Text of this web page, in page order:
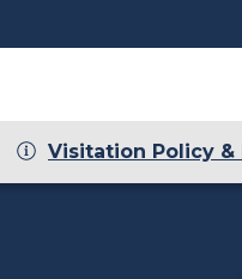
Visitation Policy &